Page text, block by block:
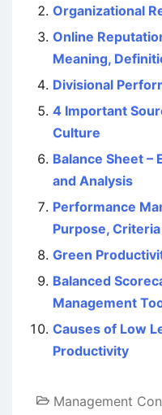
Organizational
Online
Meaning,
Divisional
4 Important
Culture
Balance Sheet –
and Analysis
Performance
Purpose,
Green
Balanced
Management
Causes of Low
Productivity
Management